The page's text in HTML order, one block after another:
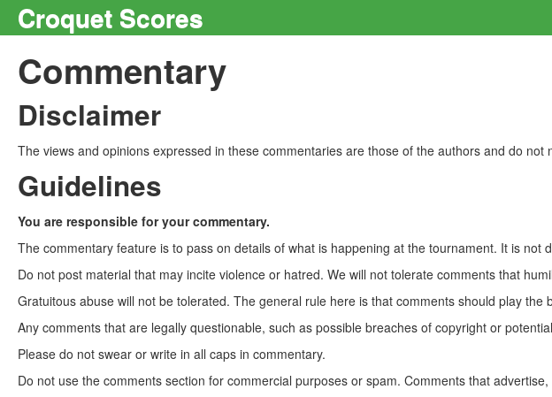
Croquet Scores
Commentary
Disclaimer
The views and opinions expressed in these commentaries are those of the authors and do
Guidelines
You are responsible for your commentary.
The commentary feature is to pass on details of what is happening at the tournament. It is not
Do not post material that may incite violence or hatred. We will not tolerate comments that
Gratuitous abuse will not be tolerated. The general rule here is that comments should play
Any comments that are legally questionable, such as possible breaches of copyright or
Please do not swear or write in all caps in commentary.
Do not use the comments section for commercial purposes or spam. Comments that